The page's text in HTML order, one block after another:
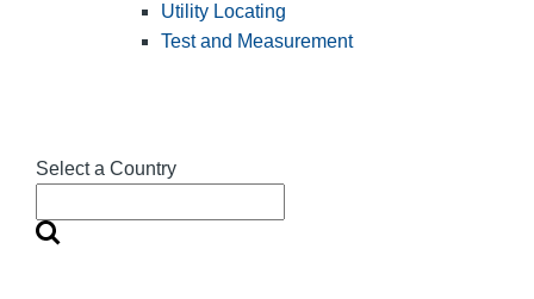
Select a Country
Utility Locating
Test and Measurement